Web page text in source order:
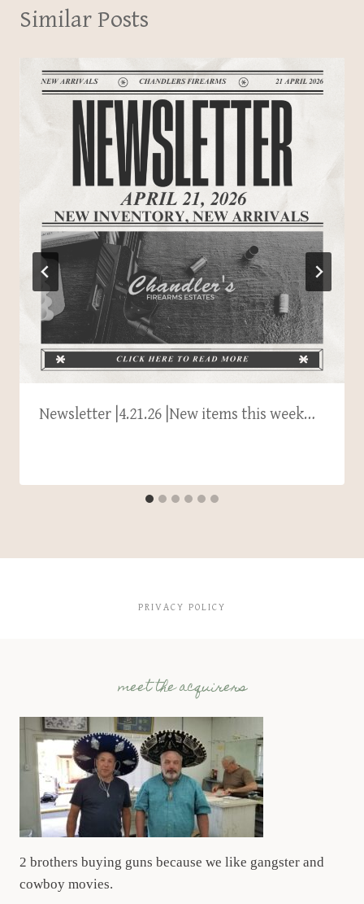
Similar Posts
Newsletter |4.21.26 |New items this week…
PRIVACY POLICY
meet the acquirers
2 brothers buying guns because we like gangster and
cowboy movies.